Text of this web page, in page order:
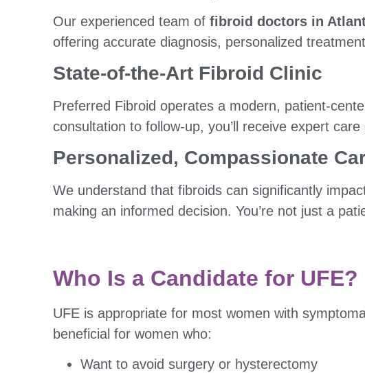
Our experienced team offibroid doctors in
offering accurate diagnosis, personalized
State-of-the-Art Fibroid Clinic
Preferred Fibroid operates a modern, patient-
consultation to follow-up, you’ll receive expert
Personalized, Compassionate
We understand that fibroids can significantly
making an informed decision. You’re not just a
Who Is a Candidate for UFE?
UFE is appropriate for most women with
beneficial for women who:
Want to avoid surgery or hysterectomy